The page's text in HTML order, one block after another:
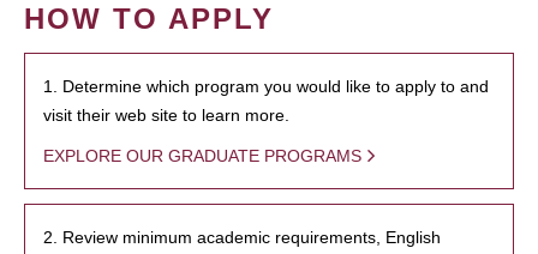
HOW TO APPLY
1. Determine which program you would like to apply to and
visit their web site to learn more.
EXPLORE OUR GRADUATE PROGRAMS
2. Review minimum academic requirements, English